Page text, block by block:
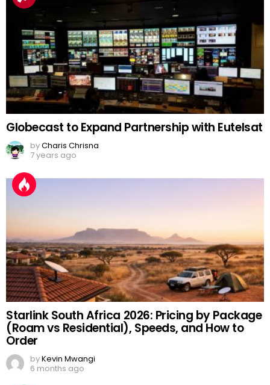
Globecast to Expand Partnership with Eutelsat
byCharis Chrisna
7 years ago
Starlink South Africa 2026: Pricing by Package
(Roam vs Residential), Speeds, and How to
Order
byKevin Mwangi
6 months ago